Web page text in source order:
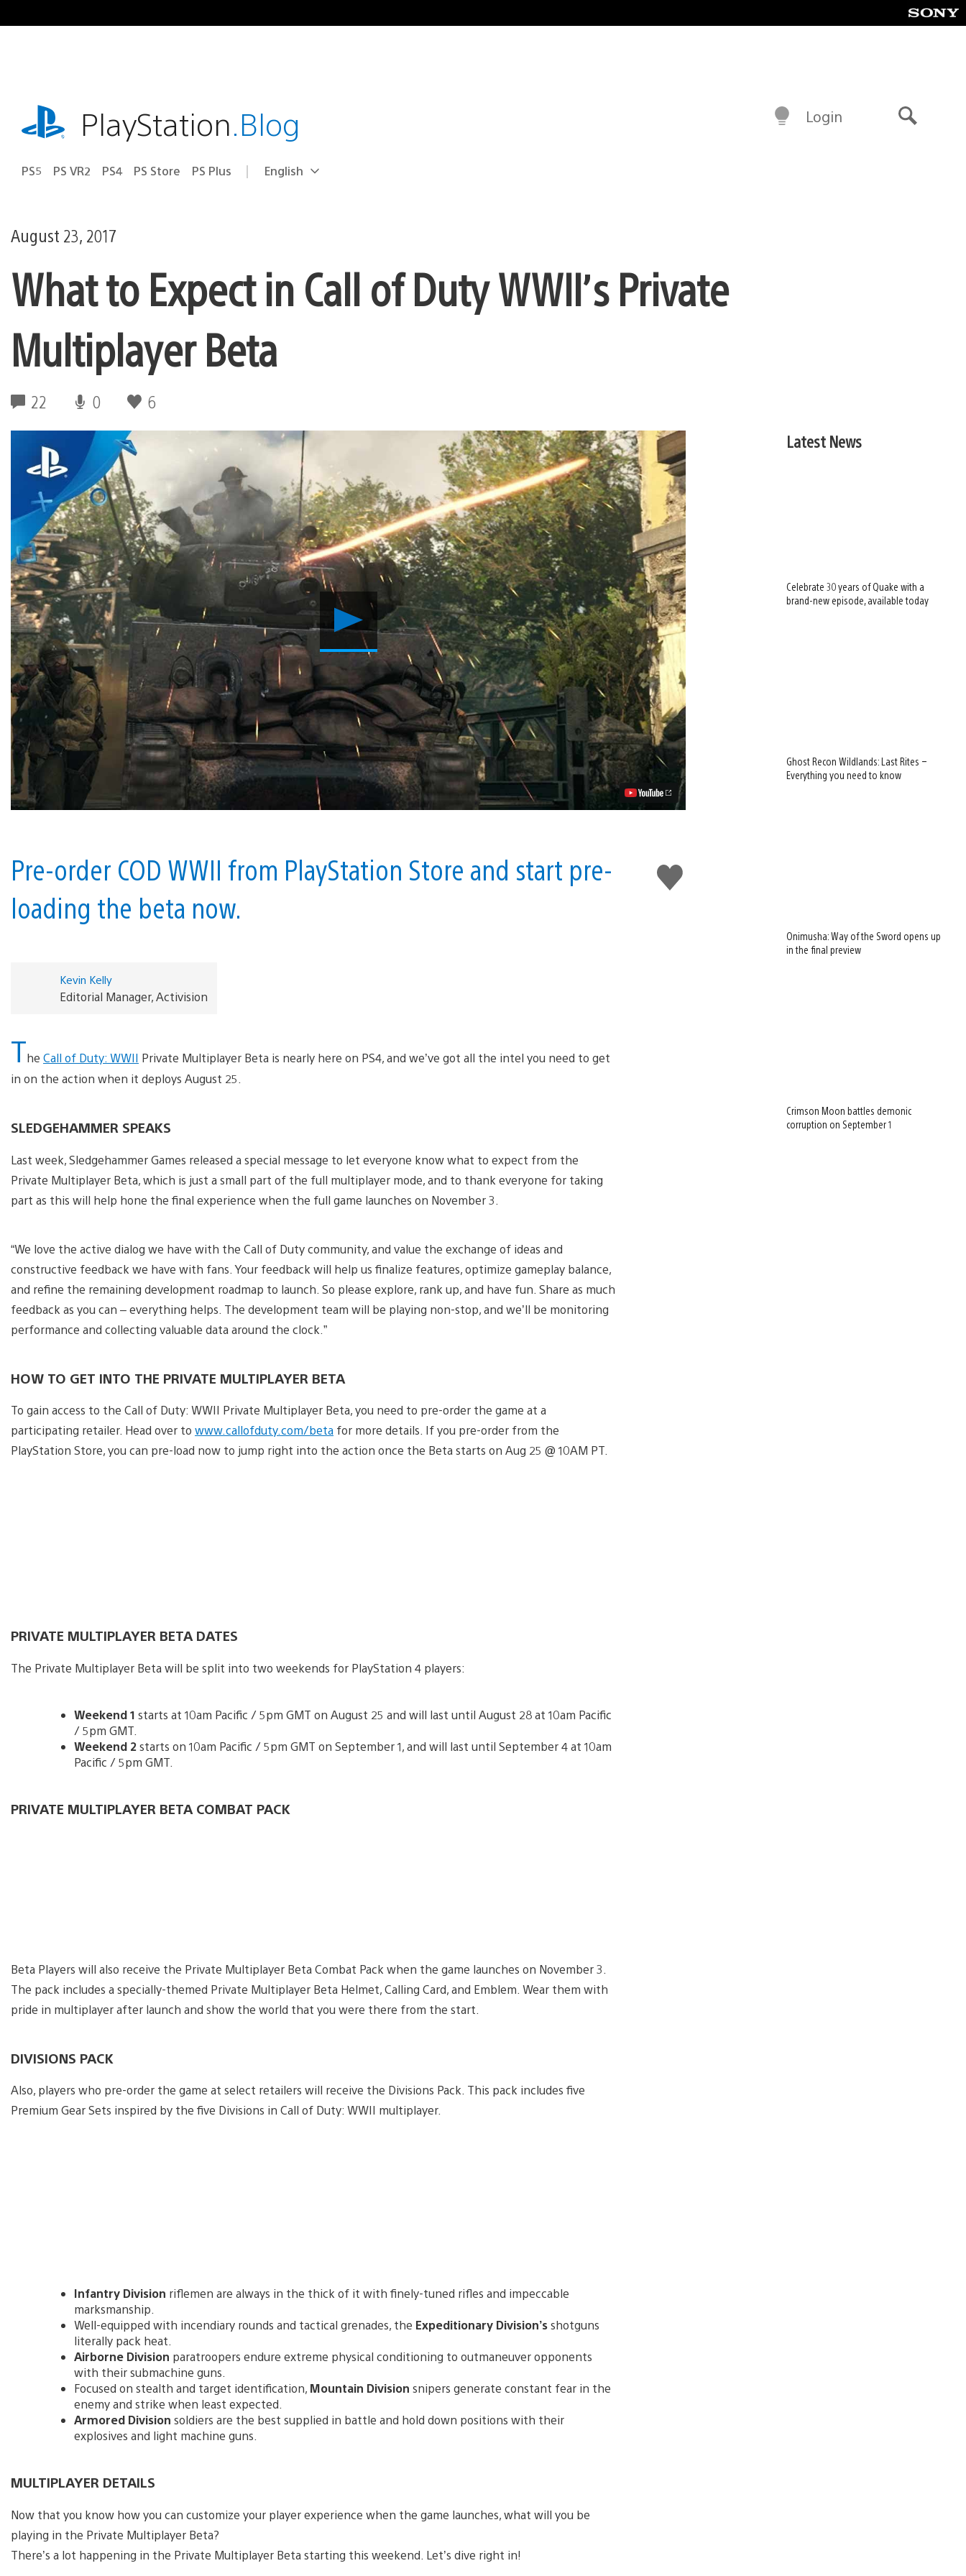
to
playstation.comPlayStation.Blog
PS5 PS VR2 PS4 PS Store PS Plus Select
Current
English
Login
August 23, 2017
What to Expect in Call of Duty WWII’s Private
Multiplayer Beta
22 0 6
Play
What
to
Expect
in
Call
of
Duty
WWII’s
Private
Multiplayer
Beta
Video
Like
this
Pre-order COD WWII from PlayStation Store and start pre-
loading the beta now.
Kevin Kelly
Editorial Manager, Activision
The Call of Duty: WWII Private Multiplayer Beta is nearly here on PS4, and we’ve got all the intel you need to get
in on the action when it deploys August 25.
SLEDGEHAMMER SPEAKS
Last week, Sledgehammer Games released a special message to let everyone know what to expect from the
Private Multiplayer Beta, which is just a small part of the full multiplayer mode, and to thank everyone for taking
part as this will help hone the final experience when the full game launches on November 3.
“We love the active dialog we have with the Call of Duty community, and value the exchange of ideas and
constructive feedback we have with fans. Your feedback will help us finalize features, optimize gameplay balance,
and refine the remaining development roadmap to launch. So please explore, rank up, and have fun. Share as much
feedback as you can – everything helps. The development team will be playing non-stop, and we’ll be monitoring
performance and collecting valuable data around the clock.”
HOW TO GET INTO THE PRIVATE MULTIPLAYER BETA
To gain access to the Call of Duty: WWII Private Multiplayer Beta, you need to pre-order the game at a
participating retailer. Head over to www.callofduty.com/beta for more details. If you pre-order from the
PlayStation Store, you can pre-load now to jump right into the action once the Beta starts on Aug 25 @ 10AM PT.
PRIVATE MULTIPLAYER BETA DATES
The Private Multiplayer Beta will be split into two weekends for PlayStation 4 players:
Weekend 1 starts at 10am Pacific / 5pm GMT on August 25 and will last until August 28 at 10am Pacific
/ 5pm GMT.
Weekend 2starts on 10am Pacific / 5pm GMT on September 1, and will last until September 4 at 10am
Pacific / 5pm GMT.
PRIVATE MULTIPLAYER BETA COMBAT PACK
Beta Players will also receive the Private Multiplayer Beta Combat Pack when the game launches on November 3.
The pack includes a specially-themed Private Multiplayer Beta Helmet, Calling Card, and Emblem. Wear them with
pride in multiplayer after launch and show the world that you were there from the start.
DIVISIONS PACK
Also, players who pre-order the game at select retailers will receive the Divisions Pack. This pack includes five
Premium Gear Sets inspired by the five Divisions in Call of Duty: WWII multiplayer.
Infantry Division riflemen are always in the thick of it with finely-tuned rifles and impeccable
marksmanship.
Well-equipped with incendiary rounds and tactical grenades, the Expeditionary Division’sshotguns
literally pack heat.
Airborne Division paratroopers endure extreme physical conditioning to outmaneuver opponents
with their submachine guns.
Focused on stealth and target identification, Mountain Division snipers generate constant fear in the
enemy and strike when least expected.
Armored Division soldiers are the best supplied in battle and hold down positions with their
explosives and light machine guns.
MULTIPLAYER DETAILS
Now that you know how you can customize your player experience when the game launches, what will you be
playing in the Private Multiplayer Beta?
There’s a lot happening in the Private Multiplayer Beta starting this weekend. Let’s dive right in!
Latest News
Celebrate 30 years of Quake with a
brand-new episode, available today
Ghost Recon Wildlands: Last Rites –
Everything you need to know
Onimusha: Way of the Sword opens up
in the final preview
Crimson Moon battles demonic
corruption on September 1